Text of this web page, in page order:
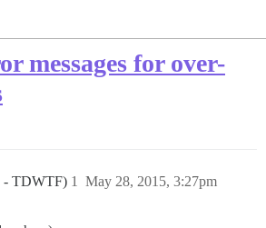
messages for over-
- TDWTF) May 28, 2015, 3:27pm
1